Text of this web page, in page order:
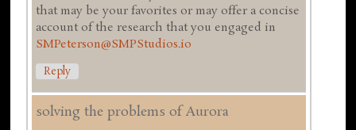
that may be your favorites or may offer a concise
account of the research that you engaged in
SMPeterson@SMPStudios.io
Reply
solving the problems of Aurora